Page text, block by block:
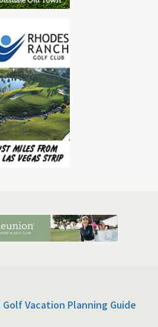
Vacation Planning Guide